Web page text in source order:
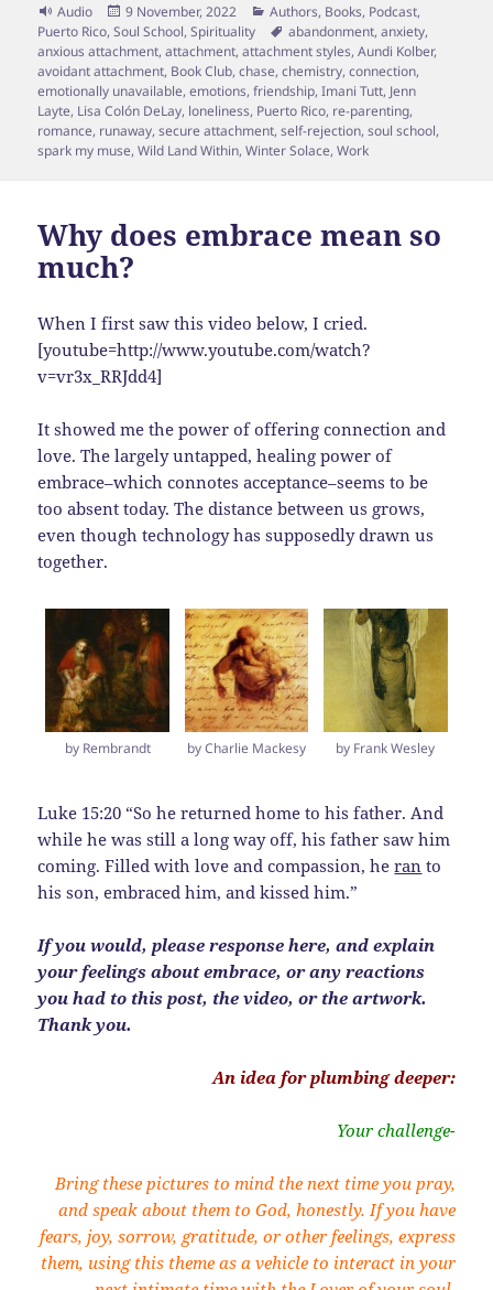
Format
Audio
Posted
on
9 November, 2022 Categories
Authors, Books, Podcast,
Puerto Rico,Soul School,Spirituality Tags
abandonment,anxiety,
anxious attachment,attachment,attachment styles,Aundi Kolber,
avoidant attachment, Book Club,chase,chemistry,connection,
emotionally unavailable,emotions,friendship,Imani Tutt, Jenn
Layte, Lisa Colón DeLay, loneliness, Puerto Rico, re-parenting,
romance, runaway,secure attachment,self-rejection,soul school,
spark my muse,Wild Land Within,Winter Solace,Work
Why does embrace mean so
much?
When I first saw this video below, I cried.
[youtube=http://www.youtube.com/watch?
v=vr3x_RRJdd4]
It showed me the power of offering connection and
love. The largely untapped, healing power of
embrace–which connotes acceptance–seems to be
too absent today. The distance between us grows,
even though technology has supposedly drawn us
together.
by Rembrandt by Charlie Mackesy by Frank Wesley
Luke 15:20 “So he returned home to his father. And
while he was still a long way off, his father saw him
coming. Filled with love and compassion, heran to
his son, embraced him, and kissed him.”
If you would, please response here, and explain
your feelings about embrace, or any reactions
you had to this post, the video, or the artwork.
Thank you.
An idea for plumbing deeper:
Your challenge-
Bring these pictures to mind the next time you pray,
and speak about them to God, honestly. If you have
fears, joy, sorrow, gratitude, or other feelings, express
them, using this theme as a vehicle to interact in your